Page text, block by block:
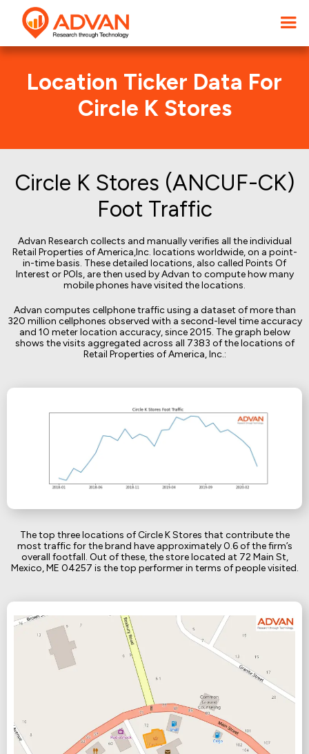
Location Ticker Data For
Circle K Stores
Circle K Stores (ANCUF-CK)
Foot Traffic
Advan Research collects and manually verifies all the individual
Retail Properties of America,Inc. locations worldwide, on a point-
in-time basis. These detailed locations, also called Points Of
Interest or POIs, are then used by Advan to compute how many
mobile phones have visited the locations.
Advan computes cellphone traffic using a dataset of more than
320 million cellphones observed with a second-level time accuracy
and 10 meter location accuracy, since 2015. The graph below
shows the visits aggregated across all 7383 of the locations of
Retail Properties of America, Inc.:
The top three locations of Circle K Stores that contribute the
most traffic for the brand have approximately 0.6 of the firm’s
overall footfall. Out of these, the store located at 72 Main St,
Mexico, ME 04257 is the top performer in terms of people visited.